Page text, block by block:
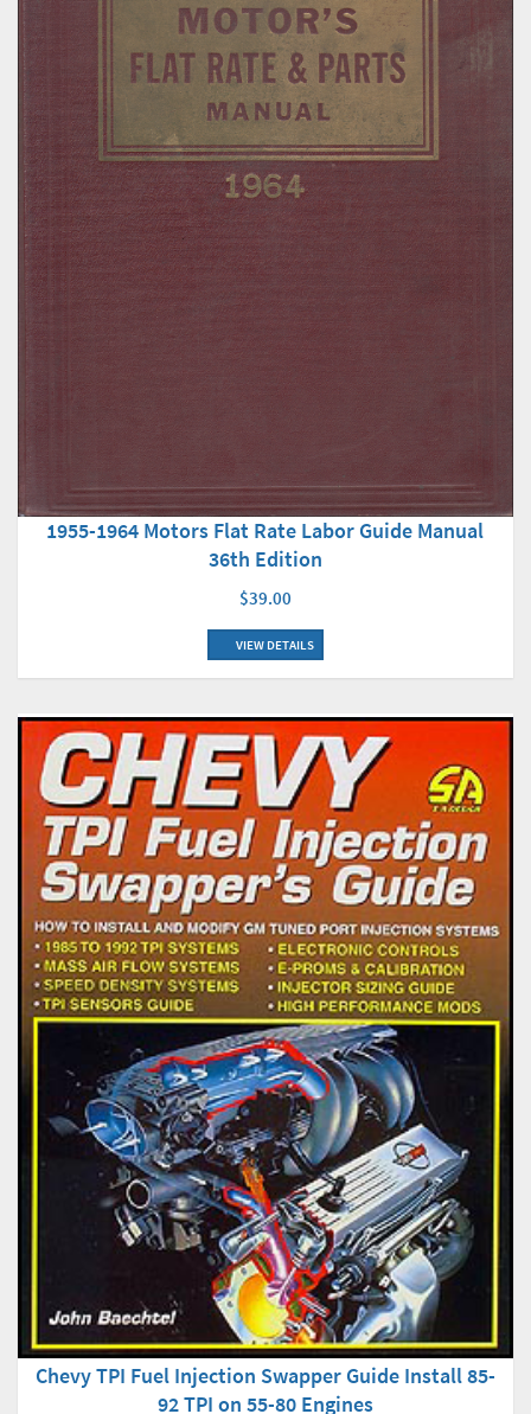
1955-1964 Motors Flat Rate Labor Guide Manual
36th Edition
$39.00
VIEW DETAILS
Chevy TPI Fuel Injection Swapper Guide Install 85-
92 TPI on 55-80 Engines